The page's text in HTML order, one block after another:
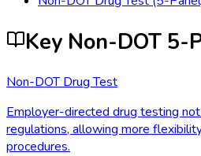
Key Non-DOT 5-
Non-DOT Drug Test
Employer-directed drug testing
regulations, allowing more
procedures.